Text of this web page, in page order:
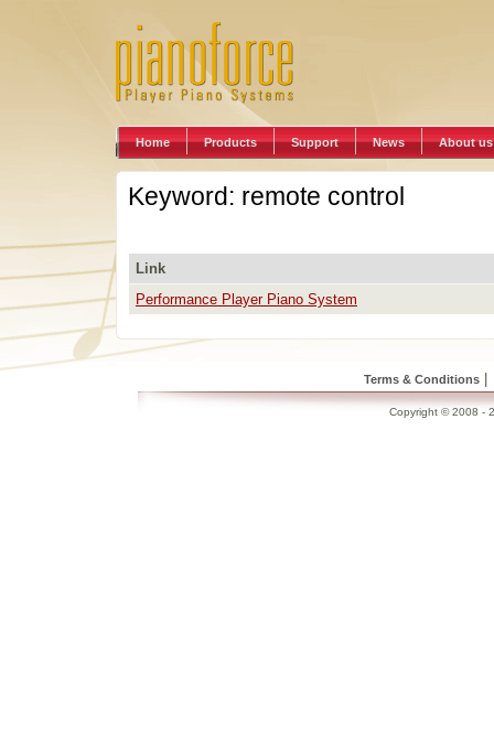
Home Products Support News About us
Keyword: remote control
Link
Performance Player Piano System
Terms & Conditions|
Copyright © 2008 -